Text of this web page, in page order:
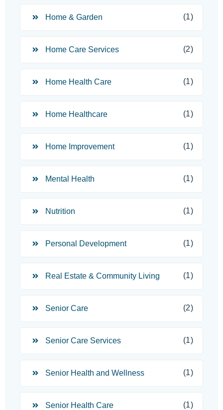
Home & Garden (1)
Home Care Services (2)
Home Health Care (1)
Home Healthcare (1)
Home Improvement (1)
Mental Health (1)
Nutrition (1)
Personal Development (1)
Real Estate & Community Living (1)
Senior Care (2)
Senior Care Services (1)
Senior Health and Wellness (1)
Senior Health Care (1)